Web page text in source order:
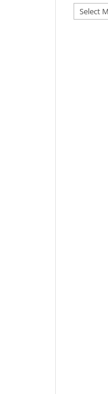
Blog
Archives